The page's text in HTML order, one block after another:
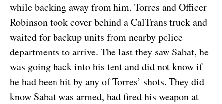
while backing away from him. Torres and Officer
Robinson took cover behind a CalTrans truck and
waited for backup units from nearby police
departments to arrive. The last they saw Sabat, he
was going back into his tent and did not know if
he had been hit by any of Torres’ shots. They did
know Sabat was armed, had fired his weapon at